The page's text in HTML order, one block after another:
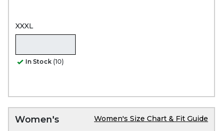
XXXL
In Stock (10)
Women's Women's Size Chart & Fit Guide